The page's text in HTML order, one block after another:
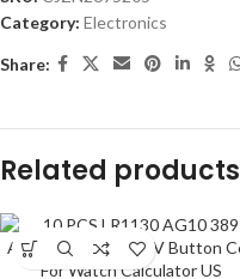
Category: Electronics
Share:
Related products